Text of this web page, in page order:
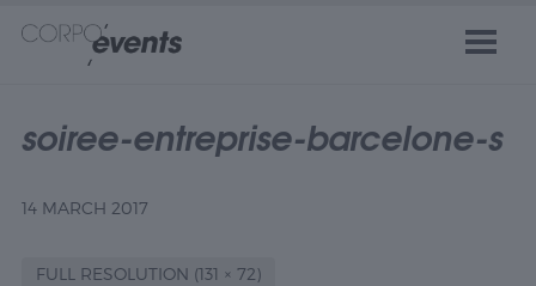
soiree-entreprise-barcelone-s
14 MARCH 2017
FULL RESOLUTION (131 × 72)